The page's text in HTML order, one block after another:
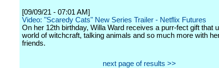
[09/09/21 - 07:01 AM]
Video: "Scaredy Cats" New Series Trailer - Netflix Futures
On her 12th birthday, Willa Ward receives a purr-fect gift that
world of witchcraft, talking animals and so much more with
friends.
next page of results >>